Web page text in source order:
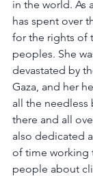
in the world. As
has spent over
for the rights of
peoples. She
devastated by
Gaza, and her
all the needless
there and all
also dedicated
of time working
people about